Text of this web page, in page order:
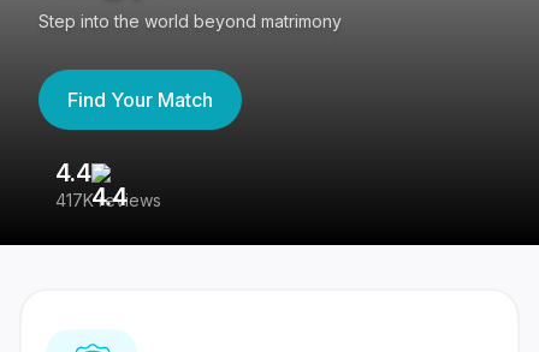
Step into the world beyond matrimony
Find Your Match
4.4
417K reviews